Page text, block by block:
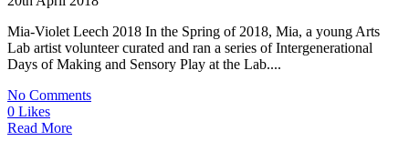
Mia-Violet Leech 2018 In the Spring of 2018, Mia, a young Arts
Lab artist volunteer curated and ran a series of Intergenerational
Days of Making and Sensory Play at the Lab....
No Comments
0 Likes
Read More